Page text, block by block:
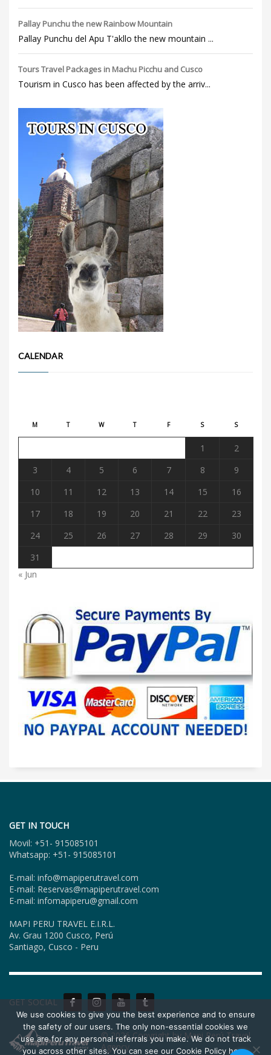
Pallay Punchu the new Rainbow Mountain
Pallay Punchu del Apu T'akllo the new mountain ...
Tours Travel Packages in Machu Picchu and Cusco
Tourism in Cusco has been affected by the arriv...
CALENDAR
M T W T F S S
1
2
3
4 5 6 7 8
9
10
11 12 13 14 15
16
17
18 19 20 21 22
23
24
25 26 27 28 29
30
31
« Jun
GET IN TOUCH
Movil: +51- 915085101
Whatsapp: +51- 915085101
E-mail: info@mapiperutravel.com
E-mail: Reservas@mapiperutravel.com
E-mail: infomapiperu@gmail.com
MAPI PERU TRAVEL E.I.R.L.
Av. Grau 1200 Cusco, Perú
Santiago, Cusco - Peru
GET SOCIAL
© 2026 Copyright by Mapi Perú Travel
Agency.
We use cookies to give you the best experience and to ensure
the safety of our users. The only non-essential cookies we
use are for any personal referrals you make. We do not track
you across other sites. You can see our Cookie Policy here,